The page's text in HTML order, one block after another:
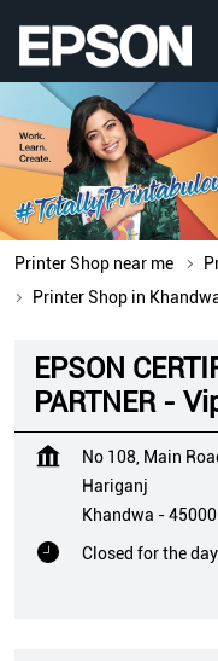
Printer Shop near me
Printer Shop in
EPSON
PARTNER -
No 108, Main
Hariganj
Khandwa -
Closed for the day